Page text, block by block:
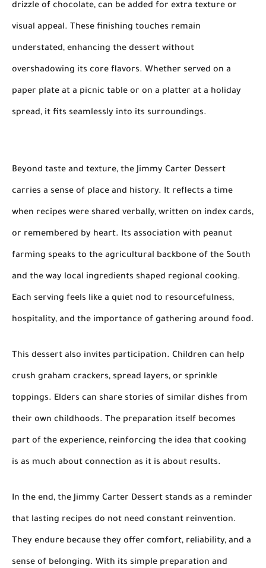
drizzle of chocolate, can be added for extra texture or
visual appeal. These finishing touches remain
understated, enhancing the dessert without
overshadowing its core flavors. Whether served on a
paper plate at a picnic table or on a platter at a holiday
spread, it fits seamlessly into its surroundings.
Beyond taste and texture, the Jimmy Carter Dessert
carries a sense of place and history. It reflects a time
when recipes were shared verbally, written on index cards,
or remembered by heart. Its association with peanut
farming speaks to the agricultural backbone of the South
and the way local ingredients shaped regional cooking.
Each serving feels like a quiet nod to resourcefulness,
hospitality, and the importance of gathering around food.
This dessert also invites participation. Children can help
crush graham crackers, spread layers, or sprinkle
toppings. Elders can share stories of similar dishes from
their own childhoods. The preparation itself becomes
part of the experience, reinforcing the idea that cooking
is as much about connection as it is about results.
In the end, the Jimmy Carter Dessert stands as a reminder
that lasting recipes do not need constant reinvention.
They endure because they offer comfort, reliability, and a
sense of belonging. With its simple preparation and